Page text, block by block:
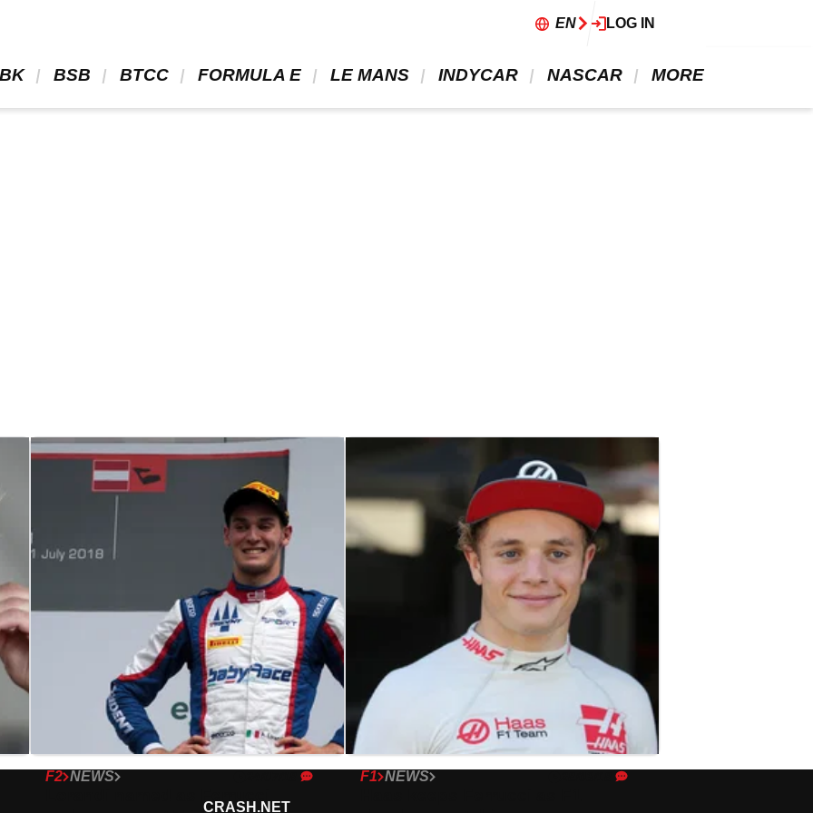
EN LOG IN
BSB BTCC FORMULA E LE MANS INDYCAR NASCAR MORE
F2 NEWS F1 NEWS
CRASH.NET